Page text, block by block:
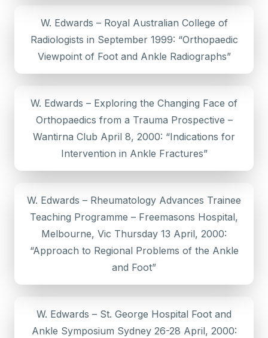
W. Edwards – Royal Australian College of
Radiologists in September 1999: “Orthopaedic
Viewpoint of Foot and Ankle Radiographs”
W. Edwards – Exploring the Changing Face of
Orthopaedics from a Trauma Prospective –
Wantirna Club April 8, 2000: “Indications for
Intervention in Ankle Fractures”
W. Edwards – Rheumatology Advances Trainee
Teaching Programme – Freemasons Hospital,
Melbourne, Vic Thursday 13 April, 2000:
“Approach to Regional Problems of the Ankle
and Foot”
W. Edwards – St. George Hospital Foot and
Ankle Symposium Sydney 26-28 April, 2000: